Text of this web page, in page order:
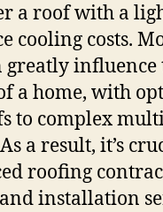
a roof with a
cooling costs.
greatly
a home, with
to complex
a result, it’s
roofing
installation